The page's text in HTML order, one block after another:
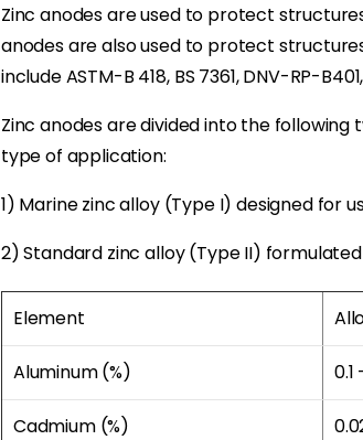
Zinc anodes are used to protect
anodes are also used to protect
include ASTM-B 418, BS 7361, DNV-RP-
Zinc anodes are divided into the
type of application:
1) Marine zinc alloy (Type I) designed for
2) Standard zinc alloy (Type II)
Element
Aluminum (%) 0.1
Cadmium (%)